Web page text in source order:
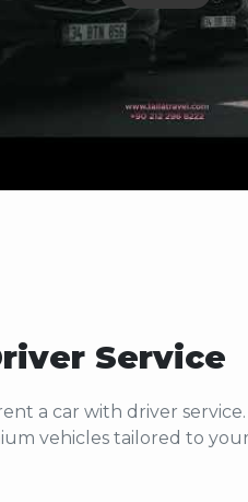
Service
a car with driver service.
vehicles tailored to your